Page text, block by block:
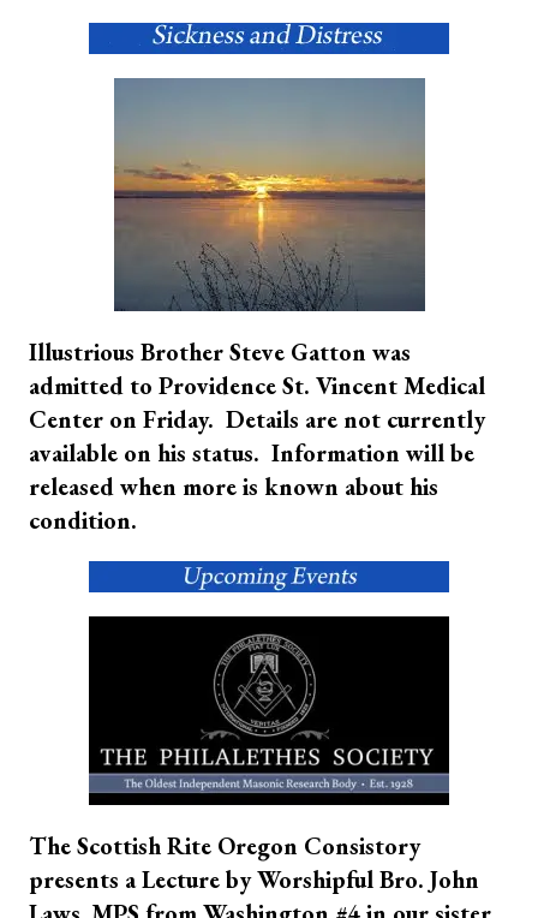
Illustrious Brother Steve Gatton was
admitted to Providence St. Vincent Medical
Center on Friday. Details are not currently
available on his status. Information will be
released when more is known about his
condition.
The Scottish Rite Oregon Consistory
presents a Lecture by Worshipful Bro. John